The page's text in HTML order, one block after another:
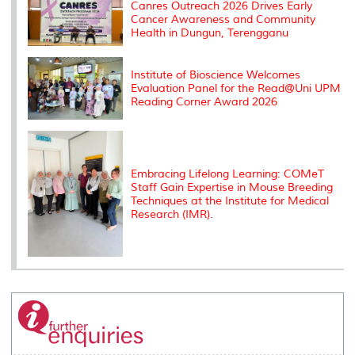
s
Canres Outreach 2026 Drives Early
Cancer Awareness and Community
Health in Dungun, Terengganu
Institute of Bioscience Welcomes
Evaluation Panel for the Read@Uni UPM
Reading Corner Award 2026
Embracing Lifelong Learning: COMeT
Staff Gain Expertise in Mouse Breeding
Techniques at the Institute for Medical
Research (IMR).